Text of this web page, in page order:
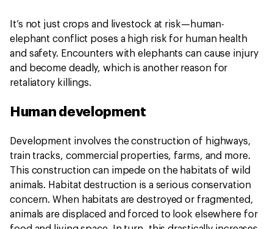
It’s not just crops and livestock at risk—human-
elephant conflict poses a high risk for human health
and safety. Encounters with elephants can cause injury
and become deadly, which is another reason for
retaliatory killings.
Human development
Development involves the construction of highways,
train tracks, commercial properties, farms, and more.
This construction can impede on the habitats of wild
animals. Habitat destruction is a serious conservation
concern. When habitats are destroyed or fragmented,
animals are displaced and forced to look elsewhere for